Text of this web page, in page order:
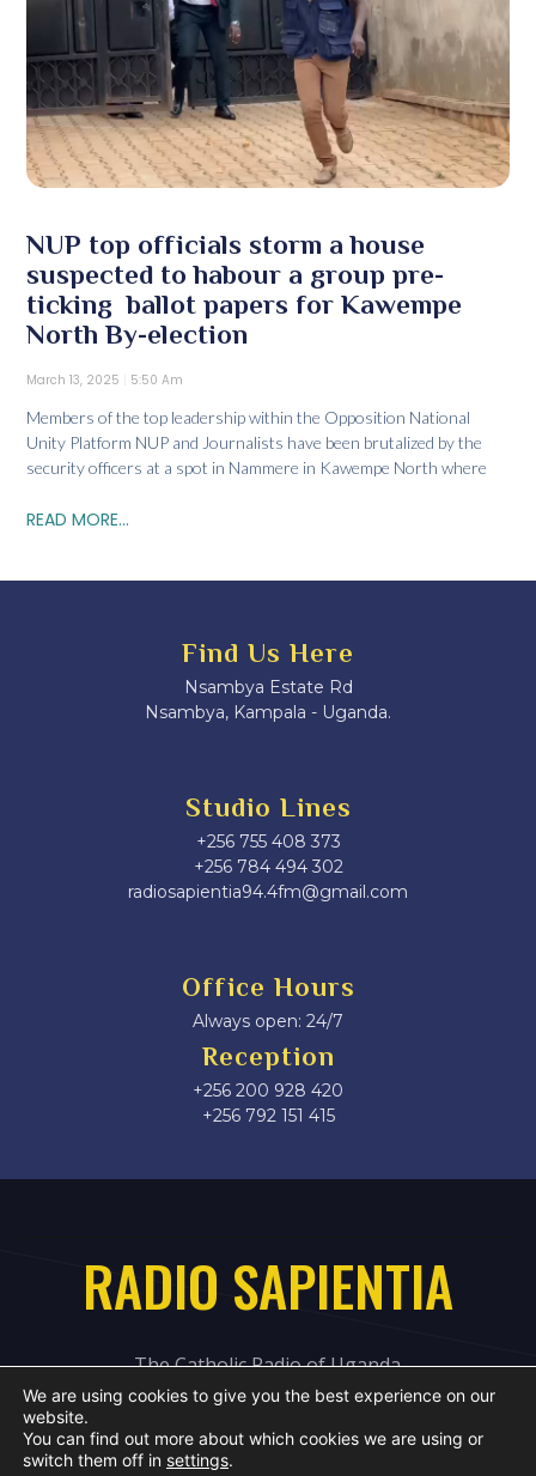
NUP top officials storm a house
suspected to habour a group pre-
ticking ballot papers for Kawempe
North By-election
March 13, 2025 5:50 Am
Members of the top leadership within the Opposition National
Unity Platform NUP and Journalists have been brutalized by the
security officers at a spot in Nammere in Kawempe North where
READ MORE...
Find Us Here
Nsambya Estate Rd
Nsambya, Kampala - Uganda.
Studio Lines
+256 755 408 373
+256 784 494 302
radiosapientia94.4fm@gmail.com
Office Hours
Always open: 24/7
Reception
+256 200 928 420
‎+256 792 151 415
RADIO SAPIENTIA
The Catholic Radio of Uganda
We are using cookies to give you the best experience on our
website.
You can find out more about which cookies we are using or
switch them off in settings.